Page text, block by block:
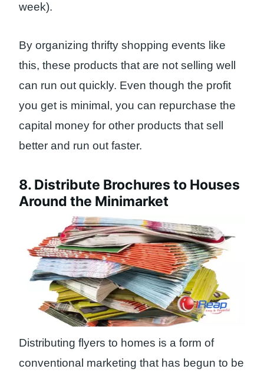
week).
By organizing thrifty shopping events like
this, these products that are not selling well
can run out quickly. Even though the profit
you get is minimal, you can repurchase the
capital money for other products that sell
better and run out faster.
8. Distribute Brochures to Houses
Around the Minimarket
Distributing flyers to homes is a form of
conventional marketing that has begun to be